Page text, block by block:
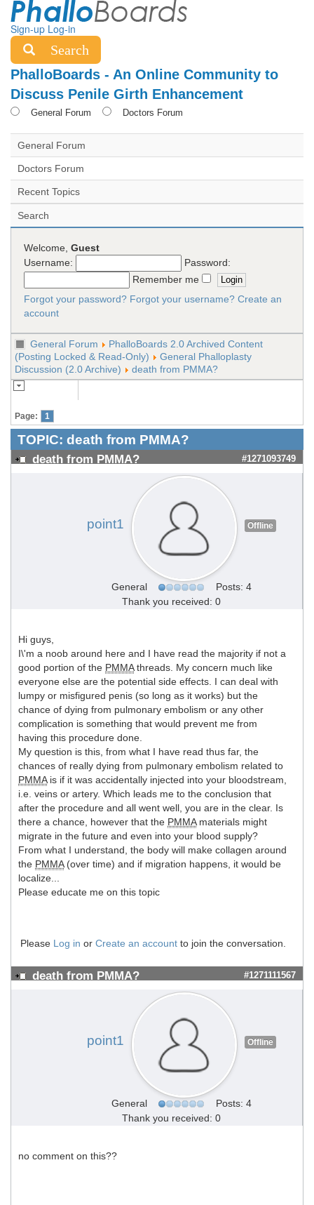
Sign-up Log-in
Search
PhalloBoards - An Online Community to
Discuss Penile Girth Enhancement
General Forum Doctors Forum
General Forum
Doctors Forum
Recent Topics
Search
Welcome,Guest
Username:
Password:
Remember me
Forgot your password? Forgot your username? Create an
account
General Forum
PhalloBoards 2.0 Archived Content
(Posting Locked & Read-Only)
General Phalloplasty
Discussion (2.0 Archive)
death from PMMA?
Page: 1
TOPIC: death from PMMA?
death from PMMA? #1271093749
point1 Offline
General
Posts: 4
Thank you received: 0
Hi guys,
I\'m a noob around here and I have read the majority if not a
good portion of the PMMAthreads. My concern much like
everyone else are the potential side effects. I can deal with
lumpy or misfigured penis (so long as it works) but the
chance of dying from pulmonary embolism or any other
complication is something that would prevent me from
having this procedure done.
My question is this, from what I have read thus far, the
chances of really dying from pulmonary embolism related to
PMMAis if it was accidentally injected into your bloodstream,
i.e. veins or artery. Which leads me to the conclusion that
after the procedure and all went well, you are in the clear. Is
there a chance, however that the PMMAmaterials might
migrate in the future and even into your blood supply?
From what I understand, the body will make collagen around
the PMMA(over time) and if migration happens, it would be
localize...
Please educate me on this topic
Please Log in or Create an account to join the conversation.
death from PMMA? #1271111567
point1 Offline
General
Posts: 4
Thank you received: 0
no comment on this??